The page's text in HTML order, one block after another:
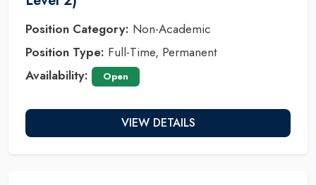
Position Category: Non-Academic
Position Type: Full-Time, Permanent
Availability:
Open
VIEW DETAILS